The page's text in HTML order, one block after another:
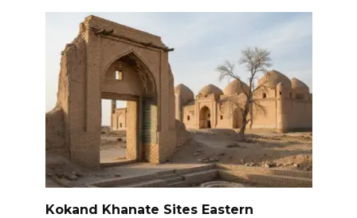
Kokand Khanate Sites Eastern